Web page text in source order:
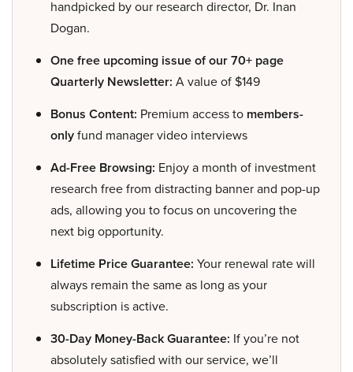
handpicked by our research director, Dr. Inan
Dogan.
One free upcoming issue of our 70+ page
Quarterly Newsletter: A value of $149
Bonus Content: Premium access to members-
onlyfund manager video interviews
Ad-Free Browsing: Enjoy a month of investment
research free from distracting banner and pop-up
ads, allowing you to focus on uncovering the
next big opportunity.
Lifetime Price Guarantee: Your renewal rate will
always remain the same as long as your
subscription is active.
30-Day Money-Back Guarantee: If you’re not
absolutely satisfied with our service, we’ll